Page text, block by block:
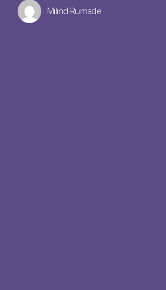
Milind Rumade